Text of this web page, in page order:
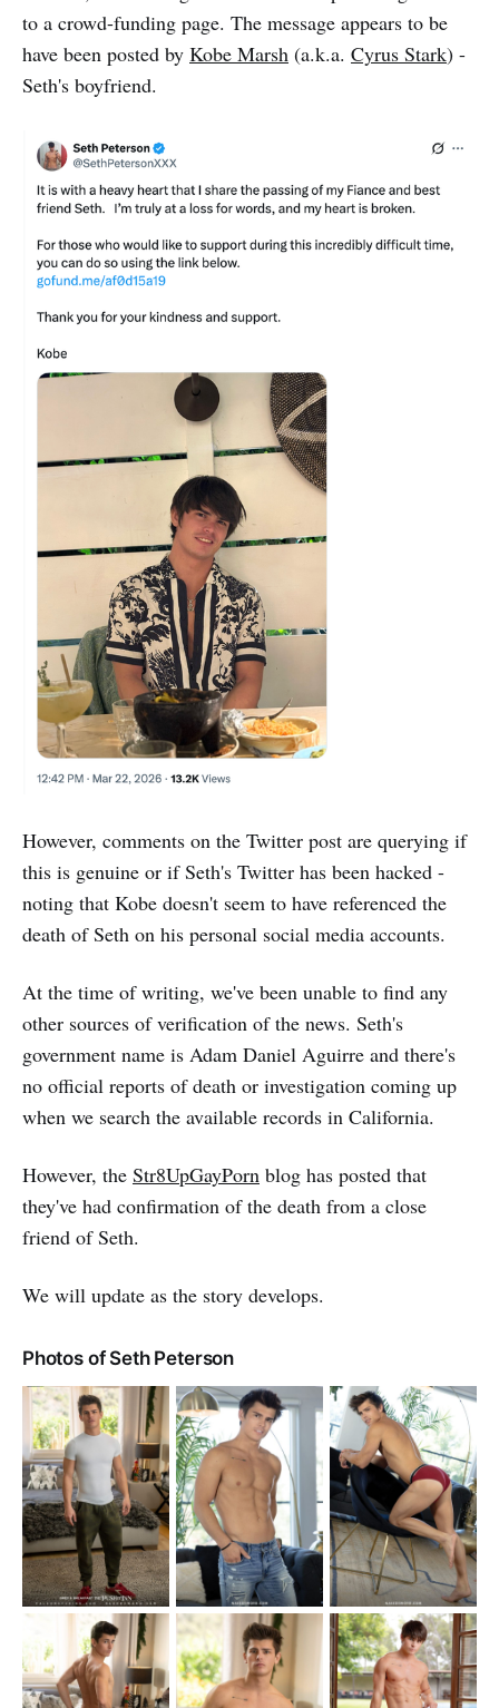
to a crowd-funding page. The message appears to be
have been posted by Kobe Marsh (a.k.a. Cyrus Stark) -
Seth's boyfriend.
However, comments on the Twitter post are querying if
this is genuine or if Seth's Twitter has been hacked -
noting that Kobe doesn't seem to have referenced the
death of Seth on his personal social media accounts.
At the time of writing, we've been unable to find any
other sources of verification of the news. Seth's
government name is Adam Daniel Aguirre and there's
no official reports of death or investigation coming up
when we search the available records in California.
However, the Str8UpGayPorn blog has posted that
they've had confirmation of the death from a close
friend of Seth.
We will update as the story develops.
Photos of Seth Peterson